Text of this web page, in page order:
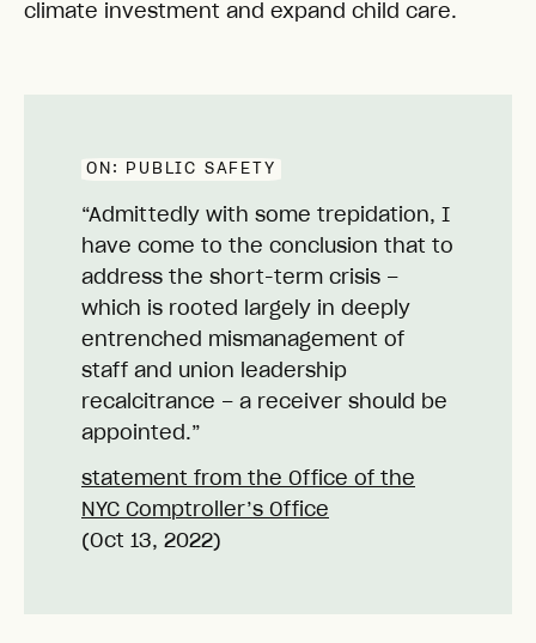
climate investment and expand child care.
ON: PUBLIC SAFETY
“Admittedly with some trepidation, I
have come to the conclusion that to
address the short-term crisis –
which is rooted largely in deeply
entrenched mismanagement of
staff and union leadership
recalcitrance – a receiver should be
appointed.”
statement from the Office of the
NYC Comptroller’s Office
(Oct 13, 2022)